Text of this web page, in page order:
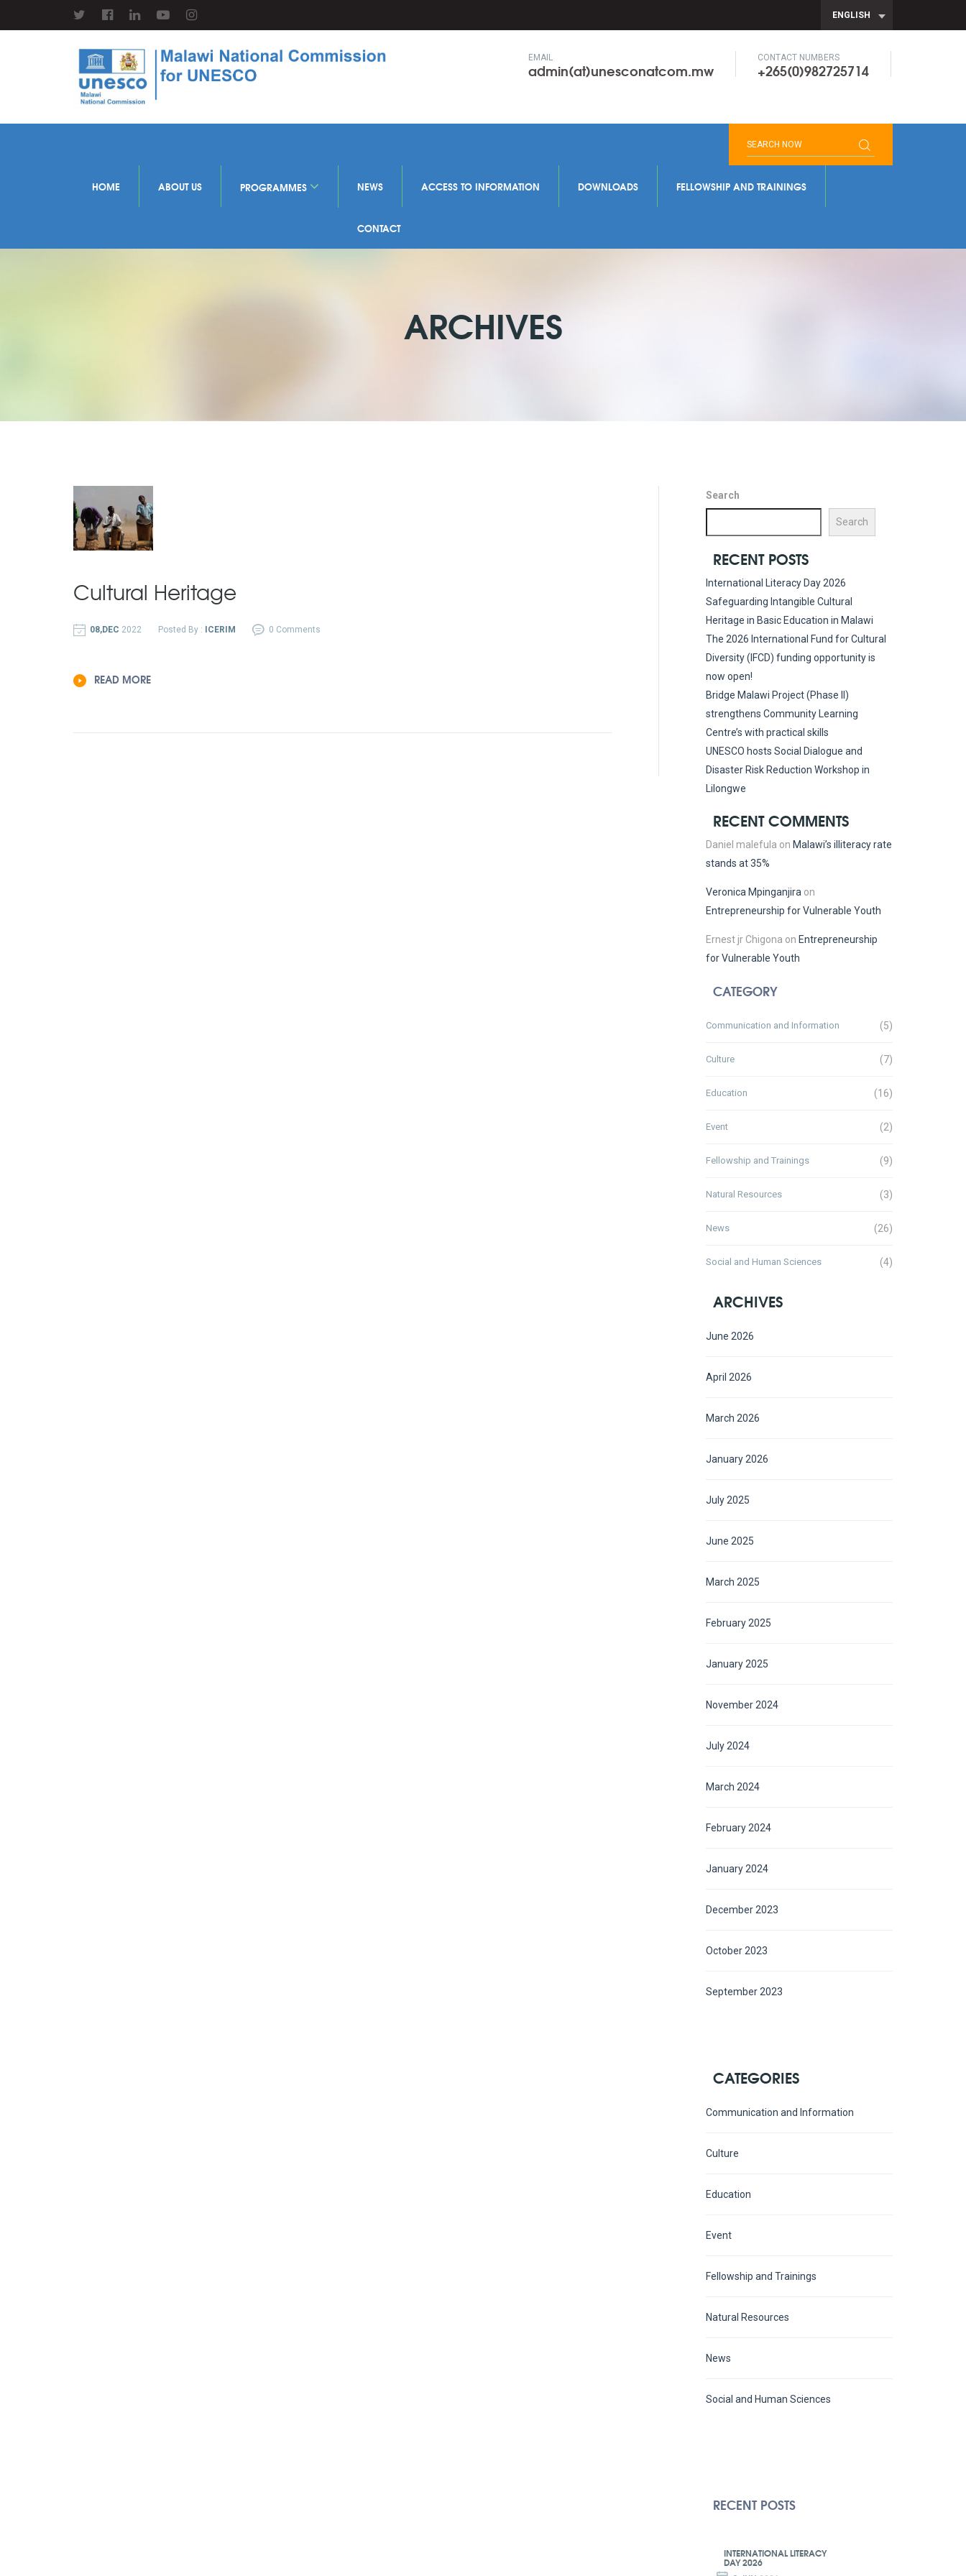
ENGLISH
EMAIL
admin(at)unesconatcom.mw
CONTACT NUMBERS
+265(0)982725714
HOME ABOUT US PROGRAMMES NEWS ACCESS TO INFORMATION DOWNLOADS FELLOWSHIP AND TRAININGS
CONTACT
ARCHIVES
Cultural Heritage
08,DEC 2022 Posted By : ICERIM 0 Comments
READ MORE
Search
Search
RECENT POSTS
International Literacy Day 2026
Safeguarding Intangible Cultural
Heritage in Basic Education in Malawi
The 2026 International Fund for Cultural
Diversity (IFCD) funding opportunity is
now open!
Bridge Malawi Project (Phase II)
strengthens Community Learning
Centre’s with practical skills
UNESCO hosts Social Dialogue and
Disaster Risk Reduction Workshop in
Lilongwe
RECENT COMMENTS
Daniel malefula on Malawi’s illiteracy rate
stands at 35%
Veronica Mpinganjira on
Entrepreneurship for Vulnerable Youth
Ernest jr Chigona on Entrepreneurship
for Vulnerable Youth
CATEGORY
Communication and Information (5)
Culture (7)
Education (16)
Event (2)
Fellowship and Trainings (9)
Natural Resources (3)
News (26)
Social and Human Sciences (4)
ARCHIVES
June 2026
April 2026
March 2026
January 2026
July 2025
June 2025
March 2025
February 2025
January 2025
November 2024
July 2024
March 2024
February 2024
January 2024
December 2023
October 2023
September 2023
CATEGORIES
Communication and Information
Culture
Education
Event
Fellowship and Trainings
Natural Resources
News
Social and Human Sciences
RECENT POSTS
INTERNATIONAL LITERACY
DAY 2026